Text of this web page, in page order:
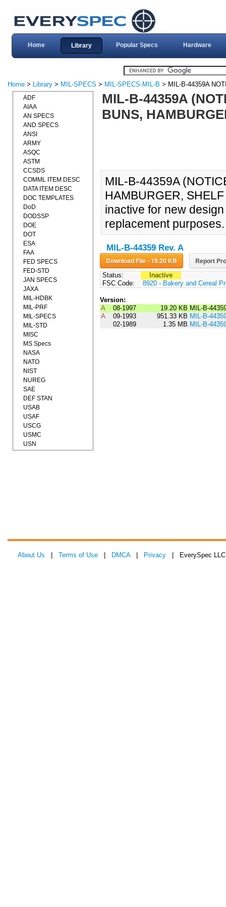
Home Library Popular Specs Hardware
Home > Library > MIL-SPECS > MIL-SPECS-MIL-B > MIL-B-44359A
MIL-B-44359A
BUNS,
MIL-B-44359A
HAMBURGER,
inactive for new
replacement purposes.
MIL-B-44359 Rev. A
Download File - 19.20 KB Report
Status:
Inactive
FSC Code:
8920 - Bakery and Cereal
Version:
A
08-1997 19.20 KB MIL-B-
A
09-1993 951.33 KB MIL-B-
02-1989
1.35 MB MIL-B-
ADF
AIAA
AN SPECS
AND SPECS
ANSI
ARMY
ASQC
ASTM
CCSDS
COMML ITEM DESC
DATA ITEM DESC
DOC TEMPLATES
DoD
DODSSP
DOE
DOT
ESA
FAA
FED SPECS
FED-STD
JAN SPECS
JAXA
MIL-HDBK
MIL-PRF
MIL-SPECS
MIL-STD
MISC
MS Specs
NASA
NATO
NIST
NUREG
SAE
DEF STAN
USAB
USAF
USCG
USMC
USN
About Us Terms of Use DMCA| Privacy | EverySpec